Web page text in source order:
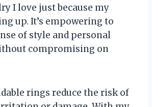
I love just because my
up. It’s empowering to
of style and personal
compromising on
rings reduce the risk of